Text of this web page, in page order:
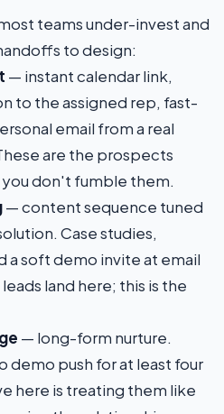
teams under-invest and
to design:
— instant calendar link,
to the assigned rep, fast-
email from a real
are the prospects
don't fumble them.
— content sequence tuned
Case studies,
a soft demo invite at email
land here; this is the
— long-form nurture.
demo push for at least four
here is treating them like